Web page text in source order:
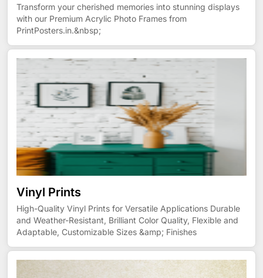
Transform your cherished memories into stunning displays
with our Premium Acrylic Photo Frames from
PrintPosters.in.&nbsp;
Vinyl Prints
High-Quality Vinyl Prints for Versatile Applications Durable
and Weather-Resistant, Brilliant Color Quality, Flexible and
Adaptable, Customizable Sizes &amp; Finishes